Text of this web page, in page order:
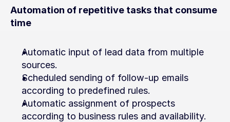
Automation of repetitive tasks that consume
time
Automatic input of lead data from multiple
sources.
Scheduled sending of follow-up emails
according to predefined rules.
Automatic assignment of prospects
according to business rules and availability.